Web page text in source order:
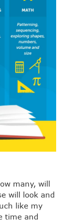
many, will
will look and
like my
time and